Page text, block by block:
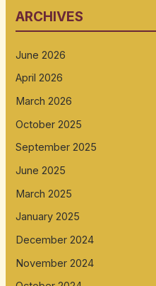
ARCHIVES
June 2026
April 2026
March 2026
October 2025
September 2025
June 2025
March 2025
January 2025
December 2024
November 2024